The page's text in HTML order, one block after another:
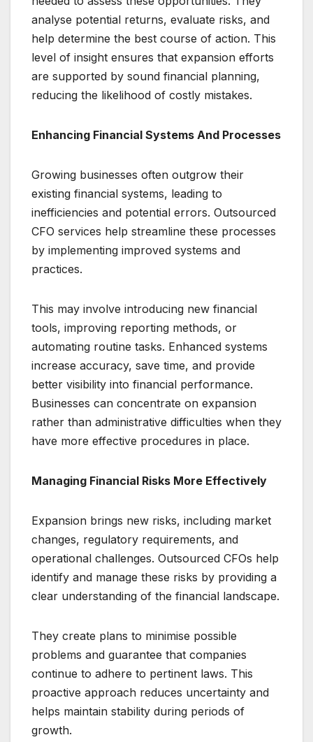
analyse potential returns, evaluate risks, and
help determine the best course of action. This
level of insight ensures that expansion efforts
are supported by sound financial planning,
reducing the likelihood of costly mistakes.
Enhancing Financial Systems And Processes
Growing businesses often outgrow their
existing financial systems, leading to
inefficiencies and potential errors. Outsourced
CFO services help streamline these processes
by implementing improved systems and
practices.
This may involve introducing new financial
tools, improving reporting methods, or
automating routine tasks. Enhanced systems
increase accuracy, save time, and provide
better visibility into financial performance.
Businesses can concentrate on expansion
rather than administrative difficulties when they
have more effective procedures in place.
Managing Financial Risks More Effectively
Expansion brings new risks, including market
changes, regulatory requirements, and
operational challenges. Outsourced CFOs help
identify and manage these risks by providing a
clear understanding of the financial landscape.
They create plans to minimise possible
problems and guarantee that companies
continue to adhere to pertinent laws. This
proactive approach reduces uncertainty and
helps maintain stability during periods of
growth.